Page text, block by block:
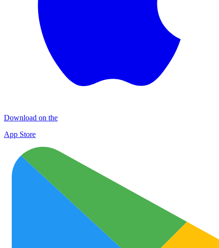
Download on the
App Store